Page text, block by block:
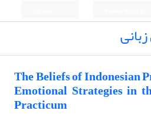
The Beliefs of Indonesian
Emotional Strategies in
Practicum